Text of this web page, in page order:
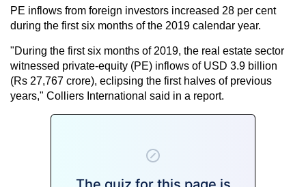
PE inflows from foreign investors increased 28 per cent
during the first six months of the 2019 calendar year.
"During the first six months of 2019, the real estate sector
witnessed private-equity (PE) inflows of USD 3.9 billion
(Rs 27,767 crore), eclipsing the first halves of previous
years," Colliers International said in a report.